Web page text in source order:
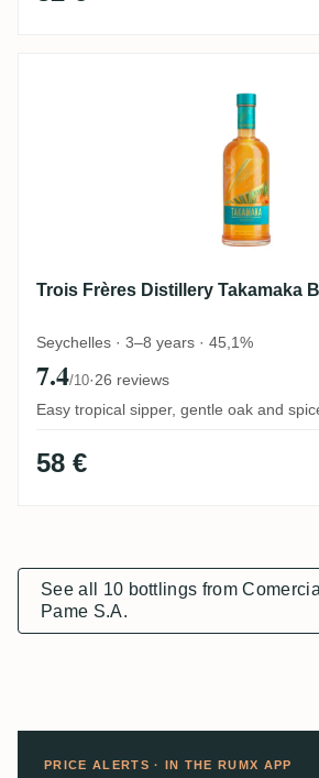
Trois Frères Distillery
Trois Frères Distillery Takamaka
Seychelles · 3–8 years · 45,1%
7.4/10·26 reviews
Easy tropical sipper, gentle oak and
58 €
See all 10 bottlings from
Pame S.A.
PRICE ALERTS · IN THE RUMX APP